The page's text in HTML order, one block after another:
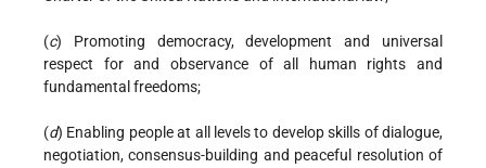
(c) Promoting democracy, development and universal
respect for and observance of all human rights and
fundamental freedoms;
(d) Enabling people at all levels to develop skills of dialogue,
negotiation, consensus-building and peaceful resolution of